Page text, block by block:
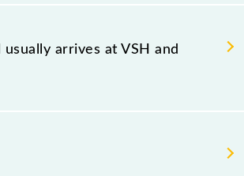
both source and destination stations.
arrives at VSH and
platform number 9,10 at Thane (TNA).